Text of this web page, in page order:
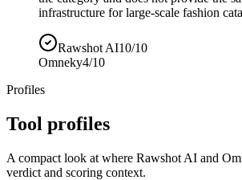
infrastructure for large-scale fashion
Rawshot AI10/10
Omneky4/10
Profiles
Tool profiles
A compact look at where Rawshot AI and
verdict and scoring context.